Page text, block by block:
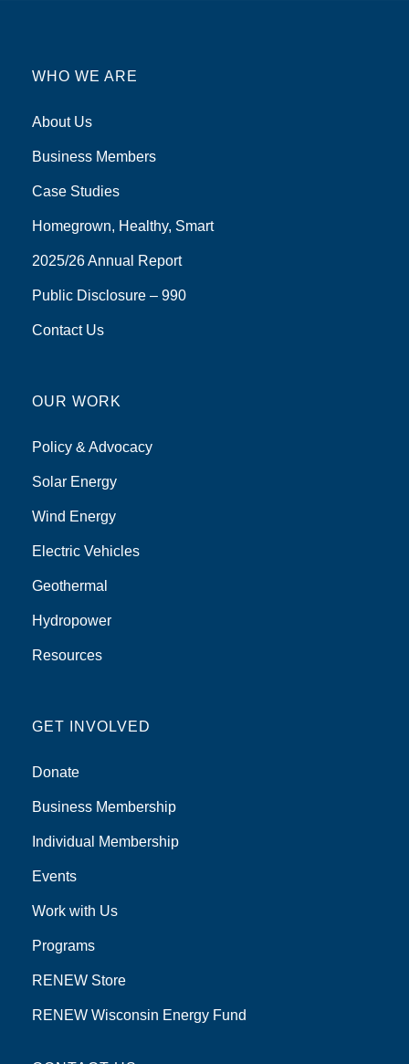
WHO WE ARE
About Us
Business Members
Case Studies
Homegrown, Healthy, Smart
2025/26 Annual Report
Public Disclosure – 990
Contact Us
OUR WORK
Policy & Advocacy
Solar Energy
Wind Energy
Electric Vehicles
Geothermal
Hydropower
Resources
GET INVOLVED
Donate
Business Membership
Individual Membership
Events
Work with Us
Programs
RENEW Store
RENEW Wisconsin Energy Fund